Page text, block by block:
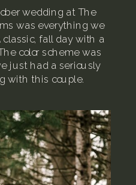
wedding at The
was everything we
classic, fall day with a
color scheme was
just had a seriously
with this couple.